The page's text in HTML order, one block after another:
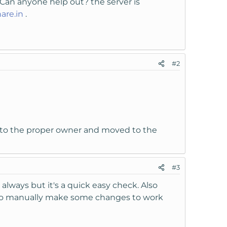
.
#2
the proper owner and moved to the
#3
but it's a quick easy check. Also
manually make some changes to work